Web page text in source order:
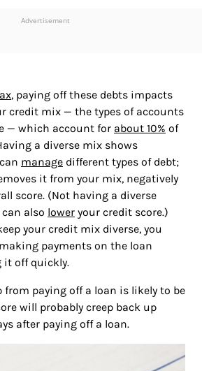
Advertisement
, paying off these debts impacts
credit mix — the types of accounts
— which account for about 10% of
a diverse mix shows
manage different types of debt;
it from your mix, negatively
score. (Not having a diverse
also lower your credit score.)
your credit mix diverse, you
payments on the loan
it off quickly.
from paying off a loan is likely to be
will probably creep back up
after paying off a loan.